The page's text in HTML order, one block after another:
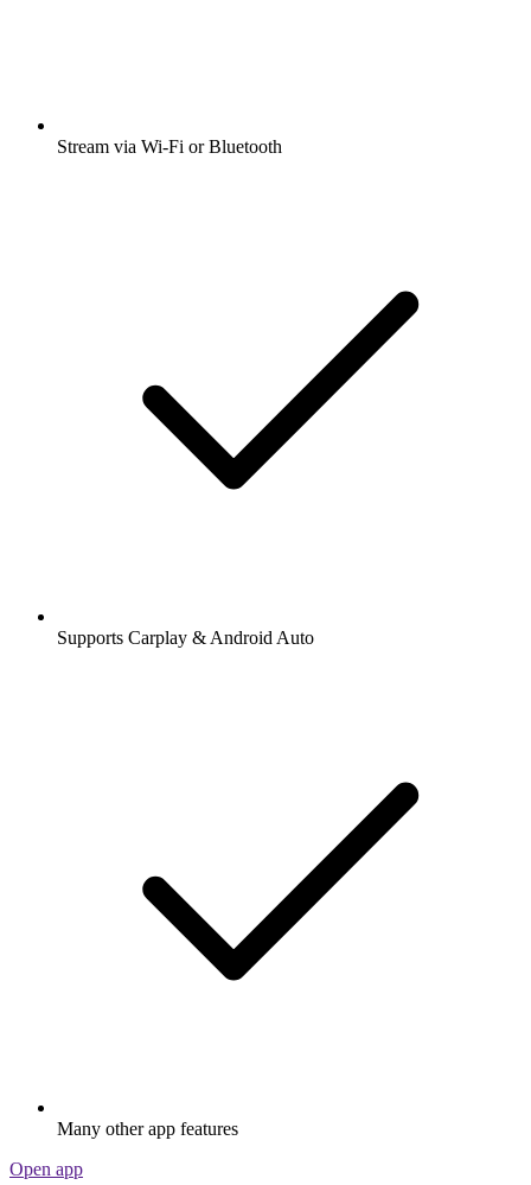
Stream via Wi-Fi or Bluetooth
Supports Carplay & Android Auto
Many other app features
Open app